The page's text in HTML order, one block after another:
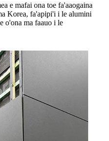
e mafai ona toe fa'aaogaina
Korea, fa'apipi'i i le alumini
o'ona ma faauo i le